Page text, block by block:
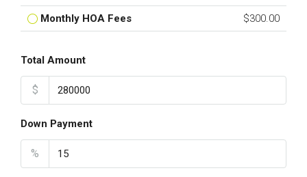
Monthly HOA Fees $300.00
Total Amount
$
Down Payment
%